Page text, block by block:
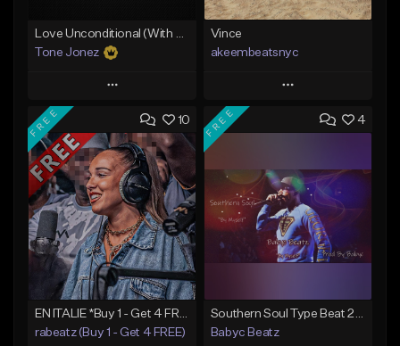
Tone Jonez
Play
Add to Queue
Add To Playlist
Like Beat
From $50.00
Find similar
Vince
akeembeatsnyc
Play
Add to Queue
Like Beat
From $20.00
Find similar
10
FREE
EN ITALIE *Buy 1 - Get 4 FREE*
rabeatz (Buy 1 - Get 4 FREE)
4
FREE
Southern Soul Type Beat 2026 "By Myself" (Prod By Babyc)
Babyc Beatz